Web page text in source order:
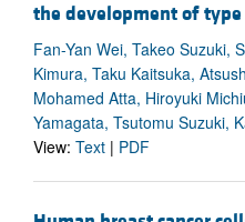
the development of
Fan-Yan Wei, Takeo Suzuki,
Kimura, Taku Kaitsuka,
Mohamed Atta, Hiroyuki
Yamagata, Tsutomu Suzuki,
View: Text | PDF